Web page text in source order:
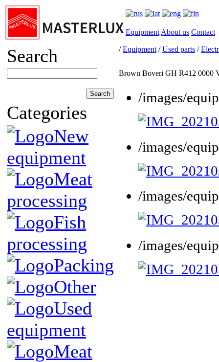
Equipment About us Contact
Search
Categories
New
equipment
Meat
processing
Fish
processing
Packing
Other
Used
equipment
Meat
/Equipment /Used parts /
Brown Boveri GH R412 0000
/images/
/images/
/images/
/images/